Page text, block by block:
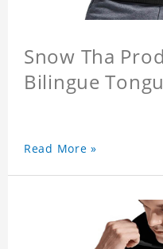
Snow Tha
Bilingue
Read More »